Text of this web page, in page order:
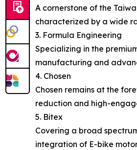
A cornerstone of the
characterized by a wide
3. Formula Engineering
Specializing in the
manufacturing and
4. Chosen
Chosen remains at the
reduction and high-
5. Bitex
Covering a broad
integration of E-bike